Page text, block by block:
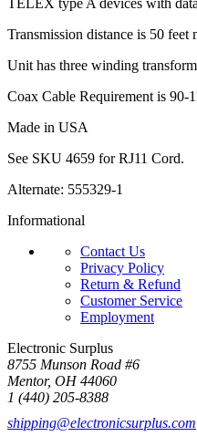
Transmission distance is 50
Unit has three winding
Coax Cable Requirement is 90-
Made in USA
See SKU 4659 for RJ11 Cord.
Alternate: 555329-1
Informational
Contact Us
Privacy Policy
Return & Refund
Customer Service
Employment
Electronic Surplus
8755 Munson Road #6
Mentor, OH 44060
1 (440) 205-8388
shipping@electronicsurplus.com